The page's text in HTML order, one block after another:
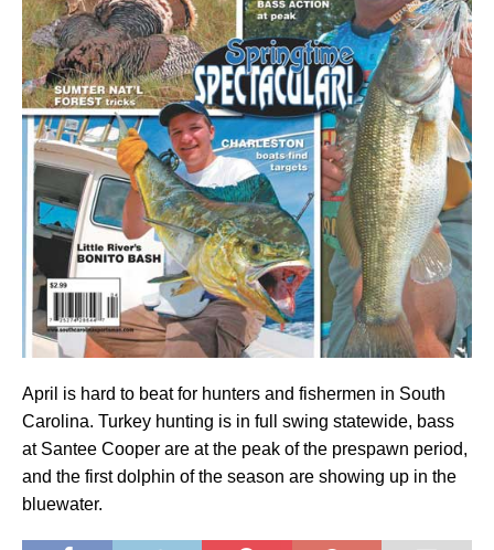
April is hard to beat for hunters and fishermen in South
Carolina. Turkey hunting is in full swing statewide, bass
at Santee Cooper are at the peak of the prespawn period,
and the first dolphin of the season are showing up in the
bluewater.